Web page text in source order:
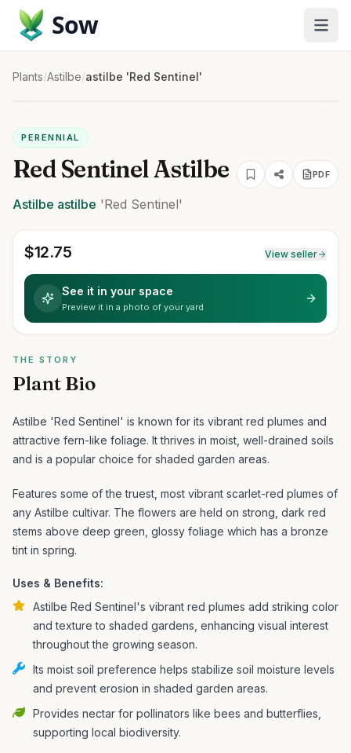
Sow
Plants/Astilbe/astilbe 'Red Sentinel'
PERENNIAL
Red Sentinel Astilbe PDF
Astilbe astilbe 'Red Sentinel'
$12.75 View seller
See it in your space
Preview it in a photo of your yard
THE STORY
Plant Bio
Astilbe 'Red Sentinel' is known for its vibrant red plumes and
attractive fern-like foliage. It thrives in moist, well-drained soils
and is a popular choice for shaded garden areas.
Features some of the truest, most vibrant scarlet-red plumes of
any Astilbe cultivar. The flowers are held on strong, dark red
stems above deep green, glossy foliage which has a bronze
tint in spring.
Uses & Benefits:
Astilbe Red Sentinel's vibrant red plumes add striking color
and texture to shaded gardens, enhancing visual interest
throughout the growing season.
Its moist soil preference helps stabilize soil moisture levels
and prevent erosion in shaded garden areas.
Provides nectar for pollinators like bees and butterflies,
supporting local biodiversity.